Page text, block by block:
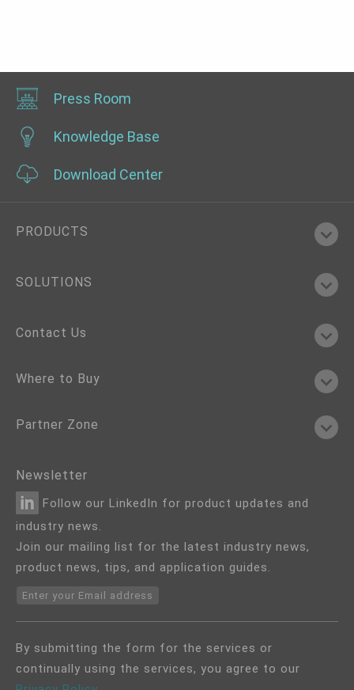
Press Room
Knowledge Base
Download Center
PRODUCTS
SOLUTIONS
Contact Us
Where to Buy
Partner Zone
Newsletter
Follow our LinkedIn for product updates and
industry news.
Join our mailing list for the latest industry news,
product news, tips, and application guides.
Enter your Email address
By submitting the form for the services or
continually using the services, you agree to our